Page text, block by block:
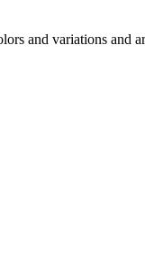
and variations and